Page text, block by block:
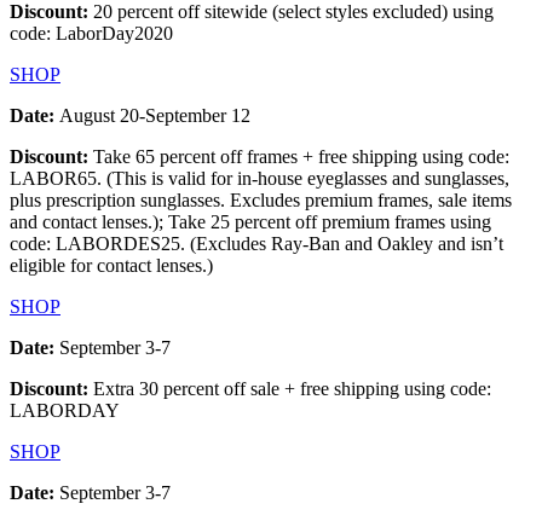
Discount: 20 percent off sitewide (select styles excluded) using
code: LaborDay2020
SHOP
Date: August 20-September 12
Discount: Take 65 percent off frames + free shipping using code:
LABOR65. (This is valid for in-house eyeglasses and sunglasses,
plus prescription sunglasses. Excludes premium frames, sale items
and contact lenses.); Take 25 percent off premium frames using
code: LABORDES25. (Excludes Ray-Ban and Oakley and isn’t
eligible for contact lenses.)
SHOP
Date: September 3-7
Discount: Extra 30 percent off sale + free shipping using code:
LABORDAY
SHOP
Date: September 3-7